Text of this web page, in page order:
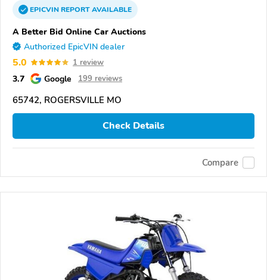
EPICVINREPORTAVAILABLE
A Better Bid Online Car Auctions
Authorized EpicVIN dealer
5.0 1 review
3.7 Google 199 reviews
65742, ROGERSVILLE MO
Check Details
Compare